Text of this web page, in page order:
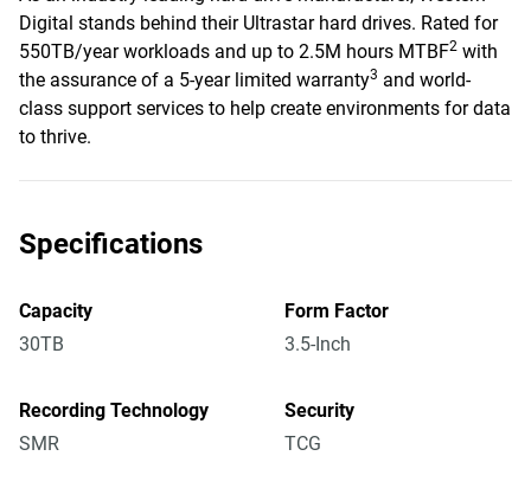
Digital stands behind their Ultrastar hard drives. Rated for
550TB/year workloads and up to 2.5M hours MTBF2 with
the assurance of a 5-year limited warranty3 and world-
class support services to help create environments for data
to thrive.
Specifications
Capacity
30TB
Form Factor
3.5-Inch
Recording Technology
SMR
Security
TCG